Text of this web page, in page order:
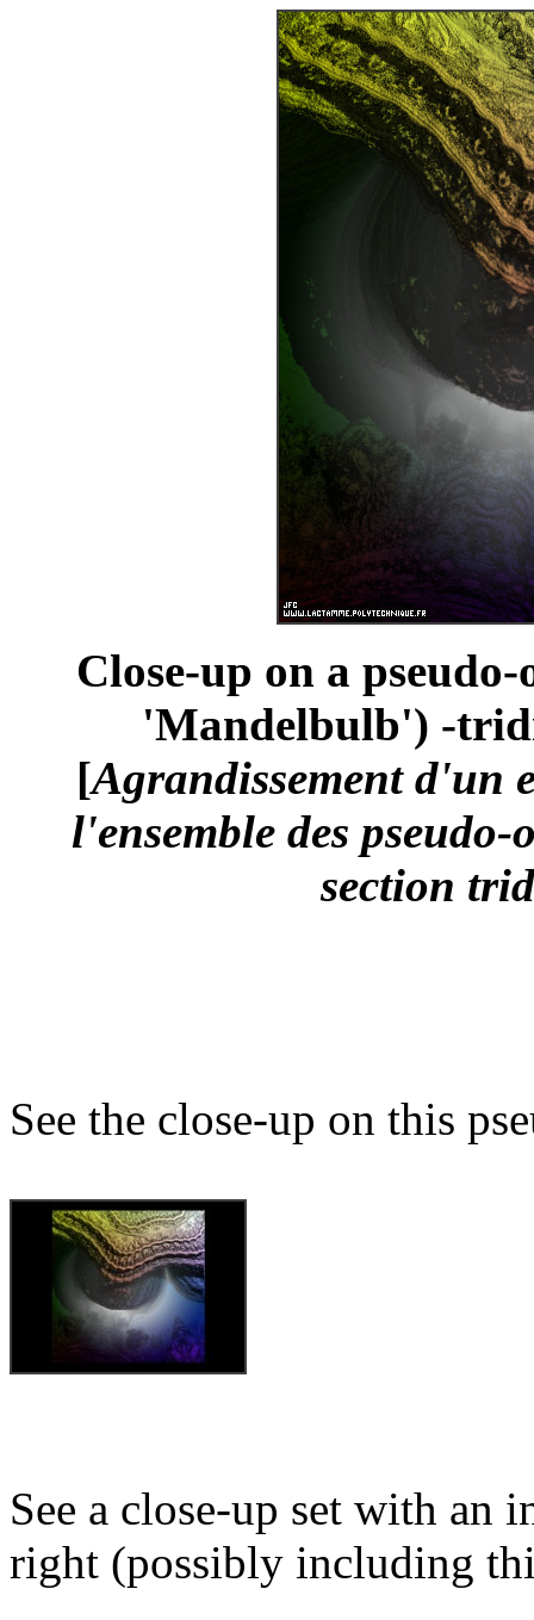
Close-up on a
'Mandelbulb') -
[Agrandissement d'un
l'ensemble des
section
See the close-up on this
See a close-up set with an
right (possibly including